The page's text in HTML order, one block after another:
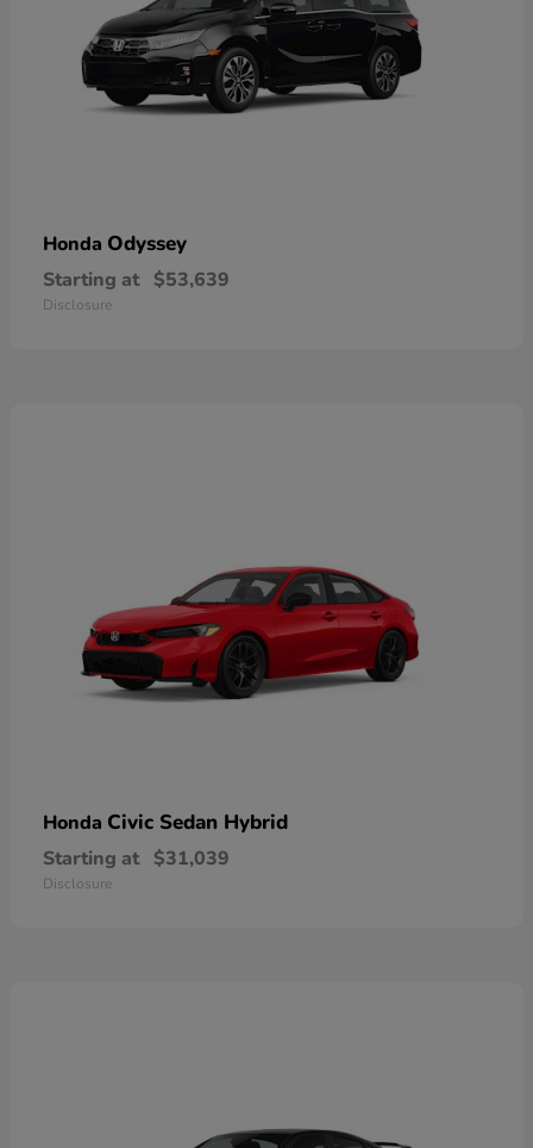
Honda Odyssey
Starting at $53,639
Disclosure
Honda Civic Sedan Hybrid
Starting at $31,039
Disclosure